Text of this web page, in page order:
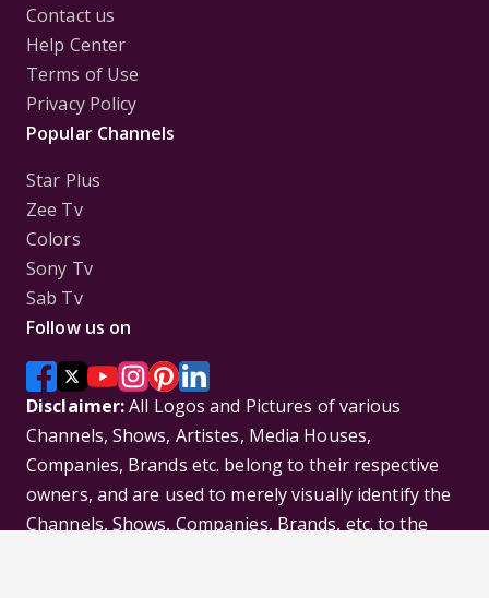
Contact us
Help Center
Terms of Use
Privacy Policy
Popular Channels
Star Plus
Zee Tv
Colors
Sony Tv
Sab Tv
Follow us on
Disclaimer:All Logos and Pictures of various
Channels, Shows, Artistes, Media Houses,
Companies, Brands etc. belong to their respective
owners, and are used to merely visually identify the
Channels, Shows, Companies, Brands, etc. to the